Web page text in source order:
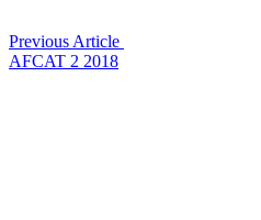
Previous Article
AFCAT 2 2018